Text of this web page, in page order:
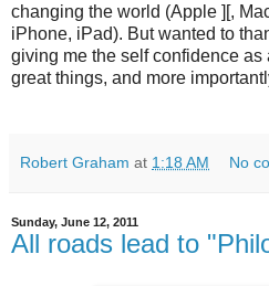
changing the world (Apple ][,
iPhone, iPad). But wanted to
giving me the self confidence as
great things, and more
Robert Graham at 1:18 AM No
Sunday, June 12, 2011
All roads lead to